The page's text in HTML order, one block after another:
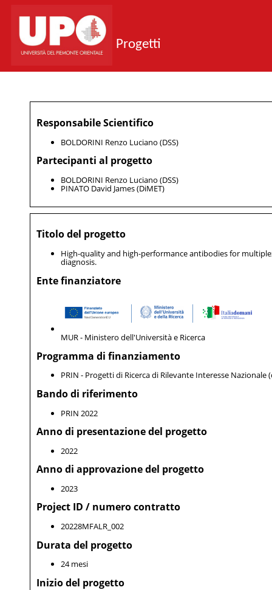
Progetti
Responsabile Scientifico
BOLDORINI Renzo Luciano (DSS)
Partecipanti al progetto
BOLDORINI Renzo Luciano (DSS)
PINATO David James (DiMET)
Titolo del progetto
High-quality and high-performance antibodies for
diagnosis.
Ente finanziatore
MUR - Ministero dell'Università e Ricerca
Programma di finanziamento
PRIN - Progetti di Ricerca di Rilevante Interesse Nazionale
Bando di riferimento
PRIN 2022
Anno di presentazione del progetto
2022
Anno di approvazione del progetto
2023
Project ID / numero contratto
20228MFALR_002
Durata del progetto
24 mesi
Inizio del progetto